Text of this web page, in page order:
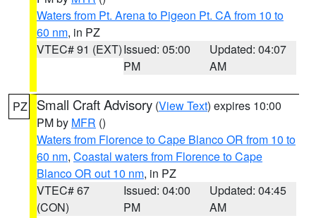
Waters from Pt. Arena to Pigeon Pt. CA from 10 to
60 nm, in PZ
VTEC# 91 (EXT)Issued: 05:00
PM
Updated: 04:07
AM
PZ Small Craft Advisory (View Text) expires 10:00
PM by MFR ()
Waters from Florence to Cape Blanco OR from 10 to
60 nm, Coastal waters from Florence to Cape
Blanco OR out 10 nm, in PZ
VTEC# 67
(CON)
Issued: 04:00
PM
Updated: 04:45
AM